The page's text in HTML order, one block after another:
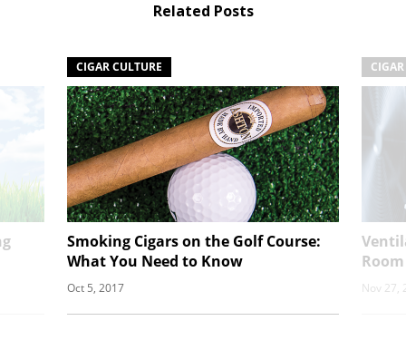
Related Posts
CIGAR CULTURE
Smoking Cigars on the Golf Course:
What You Need to Know
Oct 5, 2017
Room
Nov 27,